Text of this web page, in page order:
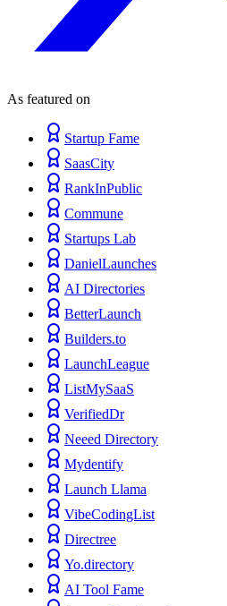
As featured on
Startup Fame
SaasCity
RankInPublic
Commune
Startups Lab
DanielLaunches
AI Directories
BetterLaunch
Builders.to
LaunchLeague
ListMySaaS
VerifiedDr
Neeed Directory
Mydentify
Launch Llama
VibeCodingList
Directree
Yo.directory
AI Tool Fame